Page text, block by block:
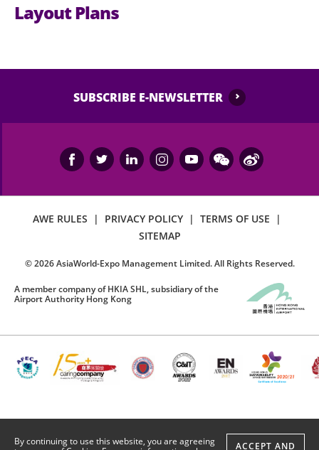
By continuing to use this website, you are agreeing
ACCEPT AND
Layout Plans
SUBSCRIBE E-NEWSLETTER
AWE RULES | PRIVACY POLICY | TERMS OF USE
|
SITEMAP
©2026AsiaWorld-Expo Management Limited. All Rights Reserved.
A member company of HKIA SHL, subsidiary of the
Airport Authority Hong Kong